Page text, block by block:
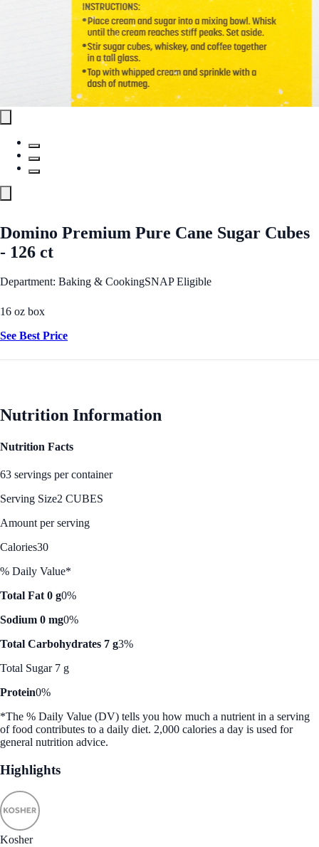
Domino Premium Pure Cane Sugar Cubes
- 126 ct
Department: Baking & CookingSNAP Eligible
16 oz box
See Best Price
Nutrition Information
Nutrition Facts
63 servings per container
Serving Size2 CUBES
Amount per serving
Calories30
% Daily Value*
Total Fat 0 g0%
Sodium 0 mg0%
Total Carbohydrates 7 g3%
Total Sugar 7 g
Protein0%
*The % Daily Value (DV) tells you how much a nutrient in a serving
of food contributes to a daily diet. 2,000 calories a day is used for
general nutrition advice.
Highlights
Kosher